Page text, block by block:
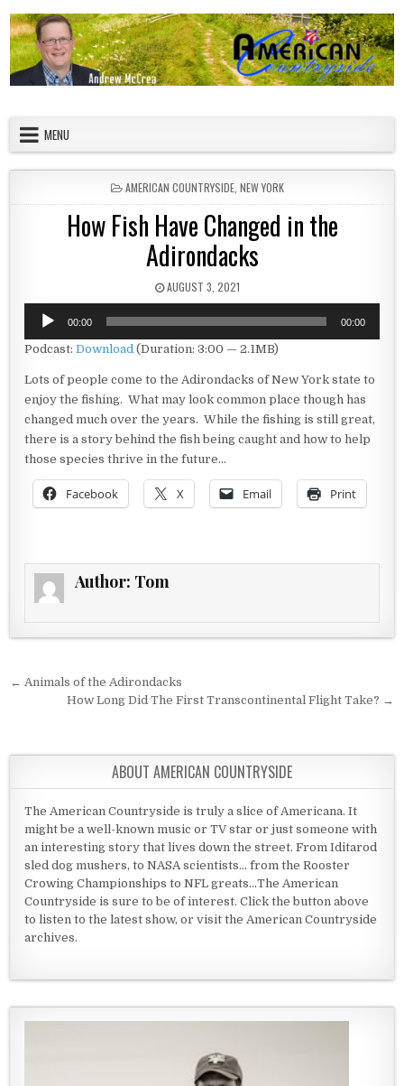
MENU
POSTED IN
AMERICAN COUNTRYSIDE NEW YORK
How Fish Have Changed in the
Adirondacks
PUBLISHED DATE:
AUGUST 3, 2021
Audio
Player
00:00 00:00
Podcast:Download (Duration: 3:00 — 2.1MB)
Lots of people come to the Adirondacks of New York state to
enjoy the fishing. What may look common place though has
changed much over the years. While the fishing is still great,
there is a story behind the fish being caught and how to help
those species thrive in the future…
Facebook X Email Print
Author: Tom
Post navigation
← Animals of the Adirondacks
How Long Did The First Transcontinental Flight Take? →
ABOUT AMERICAN COUNTRYSIDE
The American Countryside is truly a slice of Americana. It
might be a well-known music or TV star or just someone with
an interesting story that lives down the street. From Iditarod
sled dog mushers, to NASA scientists... from the Rooster
Crowing Championships to NFL greats...The American
Countryside is sure to be of interest. Click the button above
to listen to the latest show, or visit the American Countryside
archives.